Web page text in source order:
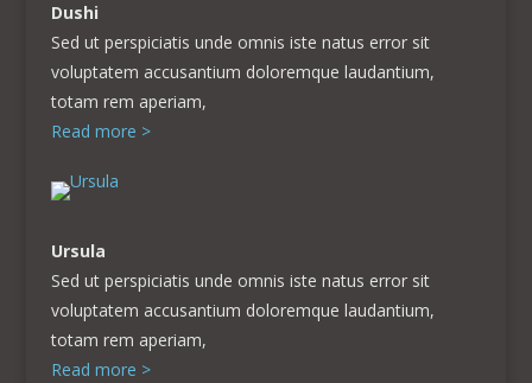
Dushi
Sed ut perspiciatis unde omnis iste natus error sit
voluptatem accusantium doloremque laudantium,
totam rem aperiam,
Read more >
Ursula
Sed ut perspiciatis unde omnis iste natus error sit
voluptatem accusantium doloremque laudantium,
totam rem aperiam,
Read more >